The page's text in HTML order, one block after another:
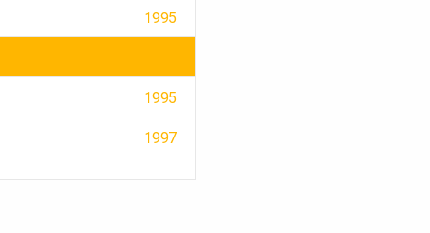
1995
1995
1997